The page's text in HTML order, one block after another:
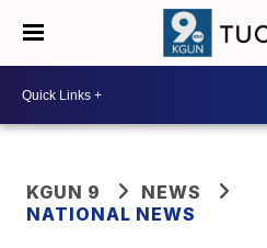
KGUN 9
NEWS
NATIONAL NEWS